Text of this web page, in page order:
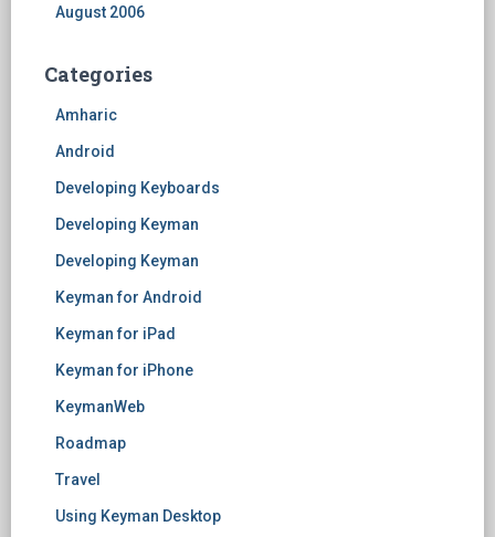
August 2006
Categories
Amharic
Android
Developing Keyboards
Developing Keyman
Developing Keyman
Keyman for Android
Keyman for iPad
Keyman for iPhone
KeymanWeb
Roadmap
Travel
Using Keyman Desktop